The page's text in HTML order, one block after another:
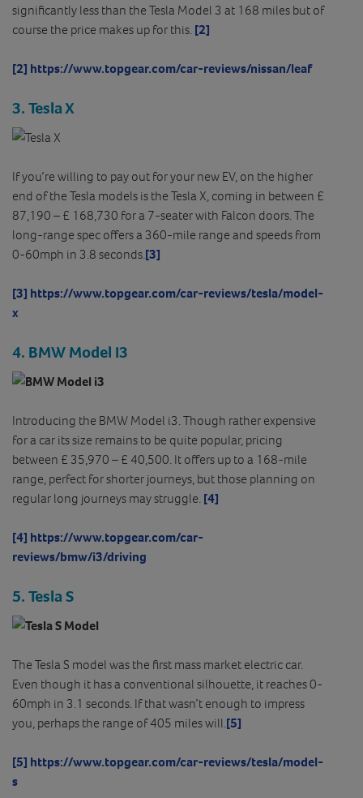
significantly less than the Tesla Model 3 at 168 miles but of
course the price makes up for this. [2]
[2] https://www.topgear.com/car-reviews/nissan/leaf
3. Tesla X
If you’re willing to pay out for your new EV, on the higher
end of the Tesla models is the Tesla X, coming in between £
87,190 – £ 168,730 for a 7-seater with Falcon doors. The
long-range spec offers a 360-mile range and speeds from
0-60mph in 3.8 seconds. [3]
[3] https://www.topgear.com/car-reviews/tesla/model-
x
4. BMW Model I3
Introducing the BMW Model i3. Though rather expensive
for a car its size remains to be quite popular, pricing
between £ 35,970 – £ 40,500. It offers up to a 168-mile
range, perfect for shorter journeys, but those planning on
regular long journeys may struggle. [4]
[4] https://www.topgear.com/car-
reviews/bmw/i3/driving
5. Tesla S
The Tesla S model was the first mass market electric car.
Even though it has a conventional silhouette, it reaches 0-
60mph in 3.1 seconds. If that wasn’t enough to impress
you, perhaps the range of 405 miles will. [5]
[5] https://www.topgear.com/car-reviews/tesla/model-
s